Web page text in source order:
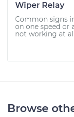
Wiper Relay
Common signs
on one speed or
not working at
Browse